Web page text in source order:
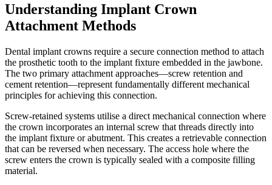
Understanding Implant Crown
Attachment Methods
Dental implant crowns require a secure connection method to attach
the prosthetic tooth to the implant fixture embedded in the jawbone.
The two primary attachment approaches—screw retention and
cement retention—represent fundamentally different mechanical
principles for achieving this connection.
Screw-retained systems utilise a direct mechanical connection where
the crown incorporates an internal screw that threads directly into
the implant fixture or abutment. This creates a retrievable connection
that can be reversed when necessary. The access hole where the
screw enters the crown is typically sealed with a composite filling
material.